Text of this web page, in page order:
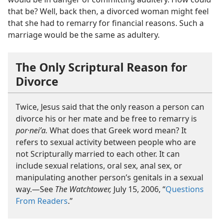
that be? Well, back then, a divorced woman might feel
that she had to remarry for financial reasons. Such a
marriage would be the same as adultery.
The Only Scriptural Reason for
Divorce
Twice, Jesus said that the only reason a person can
divorce his or her mate and be free to remarry is
por·neiʹa. What does that Greek word mean? It
refers to sexual activity between people who are
not Scripturally married to each other. It can
include sexual relations, oral sex, anal sex, or
manipulating another person’s genitals in a sexual
way.​—See The Watchtower, July 15, 2006, “Questions
From Readers.”